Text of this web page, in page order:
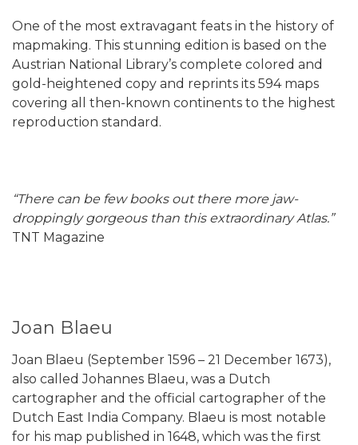
One of the most extravagant feats in the history of
mapmaking. This stunning edition is based on the
Austrian National Library’s complete colored and
gold-heightened copy and reprints its 594 maps
covering all then-known continents to the highest
reproduction standard.
“There can be few books out there more jaw-
droppingly gorgeous than this extraordinary Atlas.”
TNT Magazine
Joan Blaeu
Joan Blaeu (September 1596 – 21 December 1673),
also called Johannes Blaeu, was a Dutch
cartographer and the official cartographer of the
Dutch East India Company. Blaeu is most notable
for his map published in 1648, which was the first